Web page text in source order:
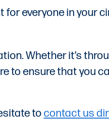
everyone in your
Whether it’s
to ensure that you
tocontact us